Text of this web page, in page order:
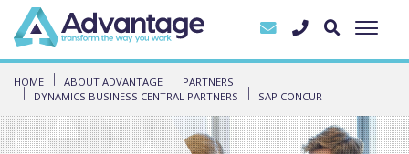
HOME ABOUT ADVANTAGE
PARTNERS
DYNAMICS BUSINESS CENTRAL PARTNERS
SAP CONCUR